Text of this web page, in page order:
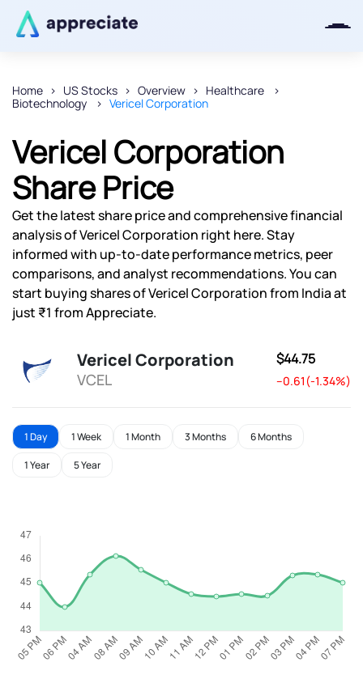
Home US Stocks Overview
Healthcare
Biotechnology
Vericel Corporation
Vericel Corporation
Share Price
Get the latest share price and comprehensive financial
analysis of Vericel Corporation right here. Stay
informed with up-to-date performance metrics, peer
comparisons, and analyst recommendations. You can
start buying shares of Vericel Corporation from India at
just ₹1 from Appreciate.
Vericel Corporation
VCEL
$44.75
--0.61(-1.34%)
1 Day 1 Week 1 Month 3 Months 6 Months
1 Year 5 Year
Thanks for joining our iOS waitlist.
We will keep you posted.
Powered by Viral Loops